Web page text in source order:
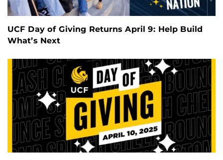
UCF Day of Giving Returns April 9: Help Build
What’s Next